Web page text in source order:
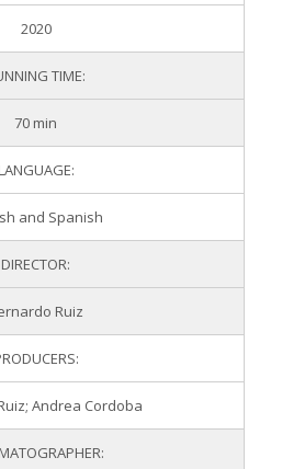
2020
TIME:
70 min
and Spanish
DIRECTOR:
Ruiz
Andrea Cordoba